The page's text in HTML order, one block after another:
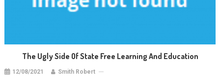
The Ugly Side Of State Free Learning And Education
12/08/2021 Smith Robert